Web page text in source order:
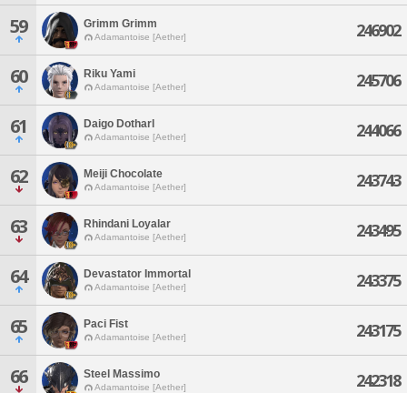
59 Grimm Grimm
Adamantoise [Aether] 246902
60 Riku Yami
Adamantoise [Aether] 245706
61 Daigo Dotharl
Adamantoise [Aether] 244066
62 Meiji Chocolate
Adamantoise [Aether] 243743
63 Rhindani Loyalar
Adamantoise [Aether] 243495
64 Devastator Immortal
Adamantoise [Aether] 243375
65 Paci Fist
Adamantoise [Aether] 243175
66 Steel Massimo
Adamantoise [Aether] 242318